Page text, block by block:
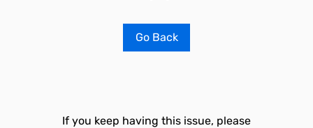
Go Back
If you keep having this issue, please